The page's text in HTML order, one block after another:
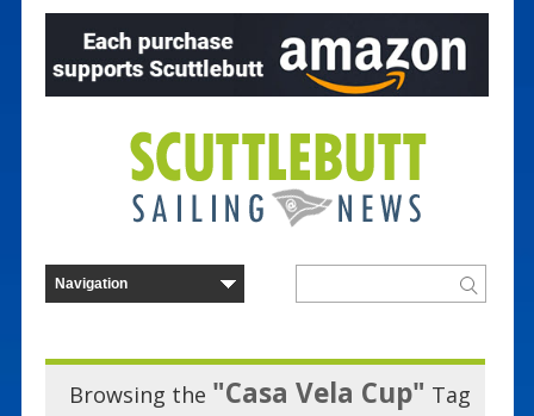
Browsing the "Casa Vela Cup" Tag